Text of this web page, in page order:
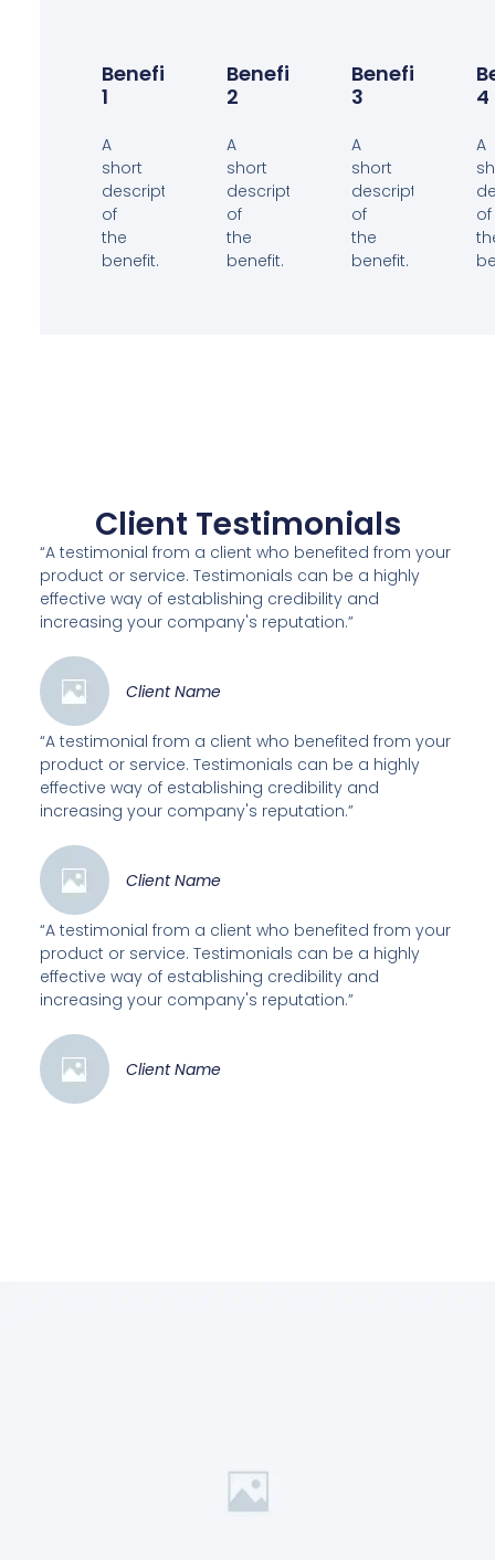
Benefit
1
A
short
description
of
the
benefit.
Benefit
2
A
short
description
of
the
benefit.
Benefit
3
A
short
description
of
the
benefit.
4
A
of
Client Testimonials
“A testimonial from a client who benefited from your
product or service. Testimonials can be a highly
effective way of establishing credibility and
increasing your company's reputation.”
Client Name
“A testimonial from a client who benefited from your
product or service. Testimonials can be a highly
effective way of establishing credibility and
increasing your company's reputation.”
Client Name
“A testimonial from a client who benefited from your
product or service. Testimonials can be a highly
effective way of establishing credibility and
increasing your company's reputation.”
Client Name